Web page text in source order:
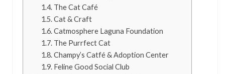
The Cat Café
Cat & Craft
Catmosphere Laguna Foundation
The Purrfect Cat
Champy’s Catfé & Adoption Center
Feline Good Social Club